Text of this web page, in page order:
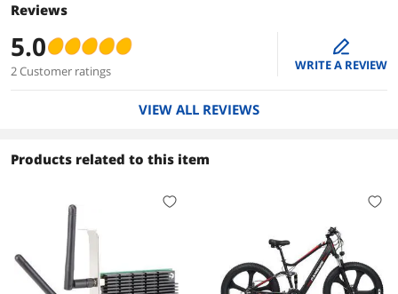
Reviews
5.0
2 Customer ratings
edit
WRITE A REVIEW
VIEW ALL REVIEWS
Products related to this item